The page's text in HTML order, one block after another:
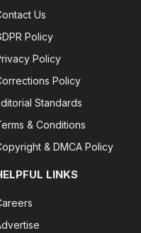
Us
Policy
Policy
Policy
Standards
& Conditions
& DMCA Policy
LINKS